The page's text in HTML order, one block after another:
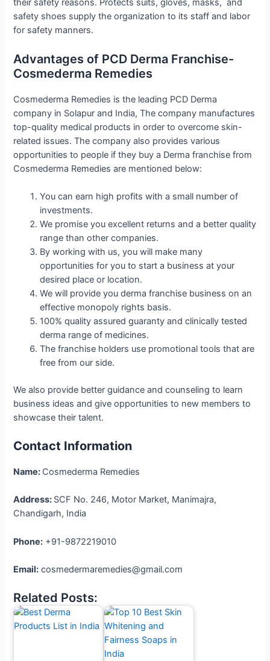
their safety reasons. Protects suits, gloves, masks, and
safety shoes supply the organization to its staff and labor
for safety manners.
Advantages of PCD Derma Franchise-
Cosmederma Remedies
Cosmederma Remedies is the leading PCD Derma
company in Solapur and India, The company manufactures
top-quality medical products in order to overcome skin-
related issues. The company also provides various
opportunities to people if they buy a Derma franchise from
Cosmederma Remedies are mentioned below:
You can earn high profits with a small number of
investments.
We promise you excellent returns and a better quality
range than other companies.
By working with us, you will make many
opportunities for you to start a business at your
desired place or location.
We will provide you derma franchise business on an
effective monopoly rights basis.
100% quality assured guaranty and clinically tested
derma range of medicines.
The franchise holders use promotional tools that are
free from our side.
We also provide better guidance and counseling to learn
business ideas and give opportunities to new members to
showcase their talent.
Contact Information
Name: Cosmederma Remedies
Address: SCF No. 246, Motor Market, Manimajra,
Chandigarh, India
Phone: +91-9872219010
Email: cosmedermaremedies@gmail.com
Related Posts: